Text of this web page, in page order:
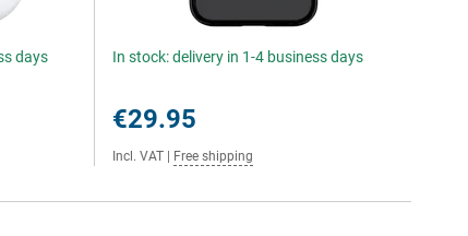
days In stock: delivery in 1-4 business days
€29.95
Incl. VAT Free shipping